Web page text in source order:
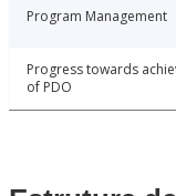
Program Management
Progress towards
of PDO